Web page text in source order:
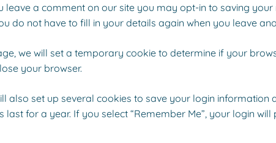
leave a comment on our site you may opt-in to saving
do not have to fill in your details again when you leave
we will set a temporary cookie to determine if your
your browser.
also set up several cookies to save your login
last for a year. If you select “Remember Me”, your login